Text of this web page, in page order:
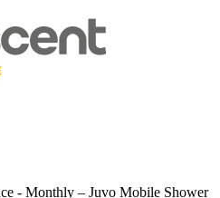
- Monthly – Juvo Mobile Shower